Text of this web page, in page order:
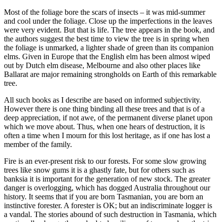
Most of the foliage bore the scars of insects – it was mid-summer
and cool under the foliage. Close up the imperfections in the leaves
were very evident. But that is life. The tree appears in the book, and
the authors suggest the best time to view the tree is in spring when
the foliage is unmarked, a lighter shade of green than its companion
elms. Given in Europe that the English elm has been almost wiped
out by Dutch elm disease, Melbourne and also other places like
Ballarat are major remaining strongholds on Earth of this remarkable
tree.
All such books as I describe are based on informed subjectivity.
However there is one thing binding all these trees and that is of a
deep appreciation, if not awe, of the permanent diverse planet upon
which we move about. Thus, when one hears of destruction, it is
often a time when I mourn for this lost heritage, as if one has lost a
member of the family.
Fire is an ever-present risk to our forests. For some slow growing
trees like snow gums it is a ghastly fate, but for others such as
banksia it is important for the generation of new stock. The greater
danger is overlogging, which has dogged Australia throughout our
history. It seems that if you are born Tasmanian, you are born an
instinctive forester. A forester is OK; but an indiscriminate logger is
a vandal. The stories abound of such destruction in Tasmania, which